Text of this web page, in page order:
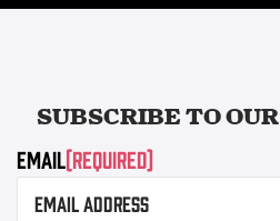
SUBSCRIBE TO OUR
Email (Required)